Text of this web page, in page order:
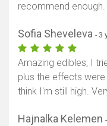
recommend enough.
Sofia Sheveleva - 3
Amazing edibles, I
plus the effects were
think I'm still high.
Hajnalka Kelemen